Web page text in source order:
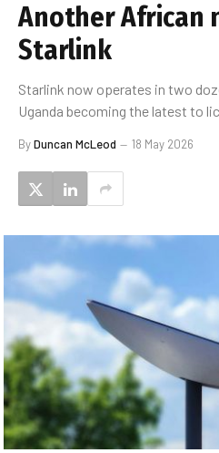
Another African
Starlink
Starlink now operates in two
Uganda becoming the latest to
ByDuncan McLeod 18 May 2026